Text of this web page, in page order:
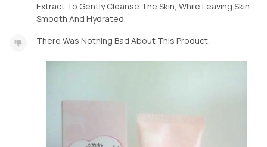
Extract To Gently Cleanse The Skin, While Leaving Skin
Smooth And Hydrated.
There Was Nothing Bad About This Product.